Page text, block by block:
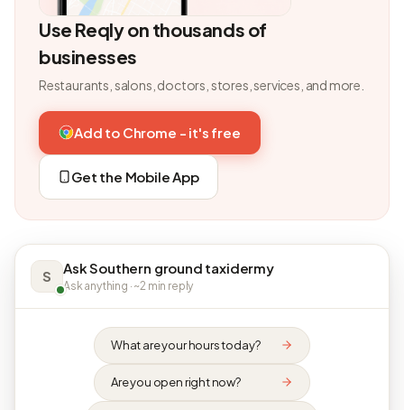
Use Reqly on thousands of
businesses
Restaurants, salons, doctors, stores, services, and more.
Add to Chrome - it's free
Get the Mobile App
S Ask Southern ground taxidermy
Ask anything · ~2 min reply
What are your hours today?
Are you open right now?